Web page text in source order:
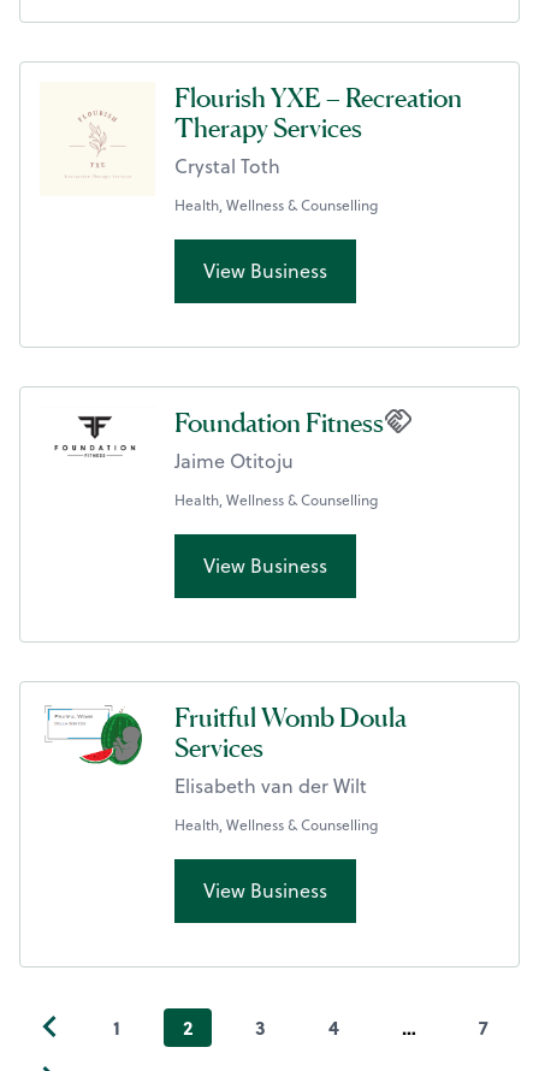
Flourish YXE – Recreation
Therapy Services
Crystal Toth
Health, Wellness & Counselling
View Business
Foundation Fitness
Jaime Otitoju
Health, Wellness & Counselling
View Business
Fruitful Womb Doula
Services
Elisabeth van der Wilt
Health, Wellness & Counselling
View Business
1 2 3 4 … 7